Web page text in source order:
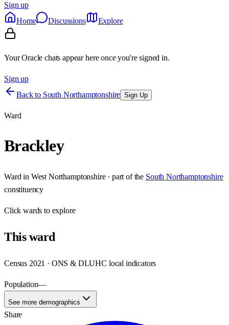
Sign up
Home
Discussions Explore
Your Oracle chats appear here once you're signed in.
Sign up
Back to South Northamptonshire Sign Up
Ward
Brackley
Ward in West Northamptonshire· part of the South Northamptonshire
constituency
Clickwards to explore
Thisward
Census 2021 · ONS & DLUHC local indicators
Population—
See more demographics
Share